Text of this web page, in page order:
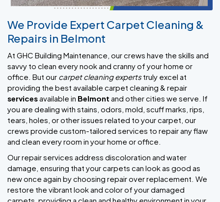
We Provide Expert Carpet Cleaning &
Repairs in Belmont
At GHC Building Maintenance, our crews have the skills and
savvy to clean every nook and cranny of your home or
office. But our carpet cleaning expertstruly excel at
providing the best available carpet cleaning & repair
servicesavailable in Belmont and other cities we serve. If
you are dealing with stains, odors, mold, scuff marks, rips,
tears, holes, or other issues related to your carpet, our
crews provide custom-tailored services to repair any flaw
and clean every room in your home or office.
Our repair services address discoloration and water
damage, ensuring that your carpets can look as good as
new once again by choosing repair over replacement. We
restore the vibrant look and color of your damaged